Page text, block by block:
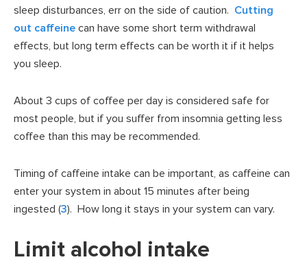
sleep disturbances, err on the side of caution. Cutting
out caffeine can have some short term withdrawal
effects, but long term effects can be worth it if it helps
you sleep.
About 3 cups of coffee per day is considered safe for
most people, but if you suffer from insomnia getting less
coffee than this may be recommended.
Timing of caffeine intake can be important, as caffeine can
enter your system in about 15 minutes after being
ingested (3). How long it stays in your system can vary.
Limit alcohol intake